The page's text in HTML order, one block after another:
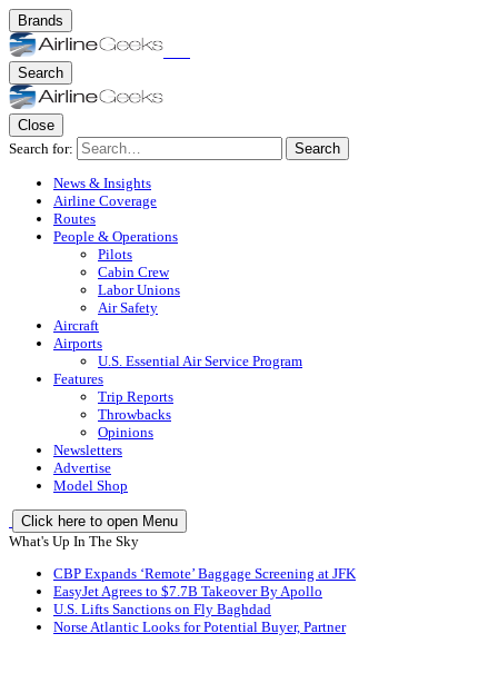
Brands
Search
Close
Search for:
Search
News & Insights
Airline Coverage
Routes
People & Operations
Pilots
Cabin Crew
Labor Unions
Air Safety
Aircraft
Airports
U.S. Essential Air Service Program
Features
Trip Reports
Throwbacks
Opinions
Newsletters
Advertise
Model Shop
Click here to open Menu
What's Up In The Sky
CBP Expands ‘Remote’ Baggage Screening at JFK
EasyJet Agrees to $7.7B Takeover By Apollo
U.S. Lifts Sanctions on Fly Baghdad
Norse Atlantic Looks for Potential Buyer, Partner